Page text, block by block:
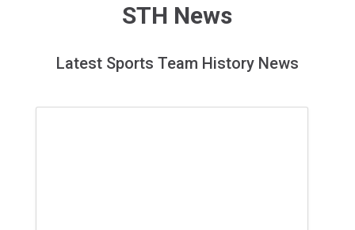
STH News
Latest Sports Team History News